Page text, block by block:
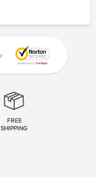
FREE
SHIPPING